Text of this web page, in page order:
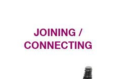
JOINING /
CONNECTING